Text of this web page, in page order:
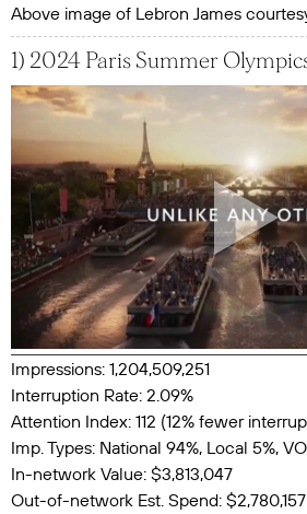
Above image of Lebron James
1) 2024 Paris Summer
Impressions: 1,204,509,251
Interruption Rate: 2.09%
Attention Index: 112 (12% fewer
Imp. Types: National 94%, Local 5%,
In-network Value: $3,813,047
Out-of-network Est. Spend: $2,780,157